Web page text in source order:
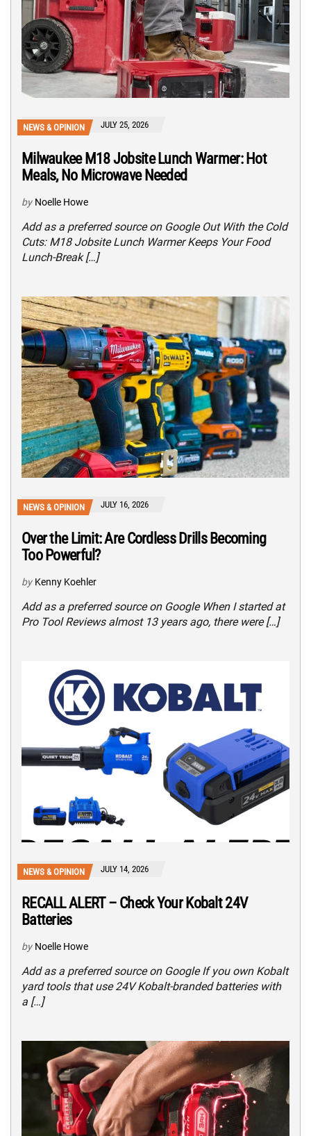
NEWS & OPINION JULY 25, 2026
Milwaukee M18 Jobsite Lunch Warmer: Hot
Meals, No Microwave Needed
by Noelle Howe
Add as a preferred source on Google Out With the Cold
Cuts: M18 Jobsite Lunch Warmer Keeps Your Food
Lunch-Break […]
NEWS & OPINION JULY 16, 2026
Over the Limit: Are Cordless Drills Becoming
Too Powerful?
by Kenny Koehler
Add as a preferred source on Google When I started at
Pro Tool Reviews almost 13 years ago, there were […]
NEWS & OPINION JULY 14, 2026
RECALL ALERT – Check Your Kobalt 24V
Batteries
by Noelle Howe
Add as a preferred source on Google If you own Kobalt
yard tools that use 24V Kobalt-branded batteries with
a […]